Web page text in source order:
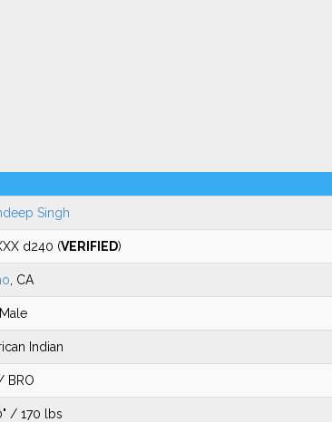
Singh
d240 (VERIFIED)
, CA
Indian
BRO
/ 170 lbs